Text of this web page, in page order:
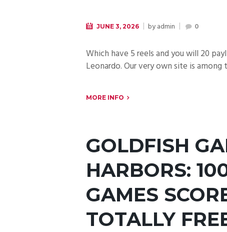
JUNE 3, 2026 byadmin 0
Which have 5 reels and you will 20
Leonardo. Our very own site is
MORE INFO
GOLDFISH
HARBORS:
GAMES
TOTALLY